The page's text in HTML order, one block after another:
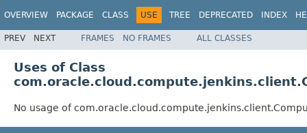
OVERVIEW PACKAGE CLASS USE TREE DEPRECATED INDEX
PREV NEXT FRAMES NO FRAMES ALL CLASSES
Uses of Class
No usage of